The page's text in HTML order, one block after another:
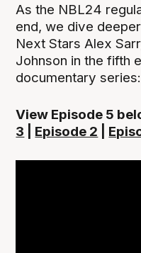
As the NBL24
end, we dive
Next Stars Alex
Johnson in the fifth
documentary
View Episode 5
3
Episode 2